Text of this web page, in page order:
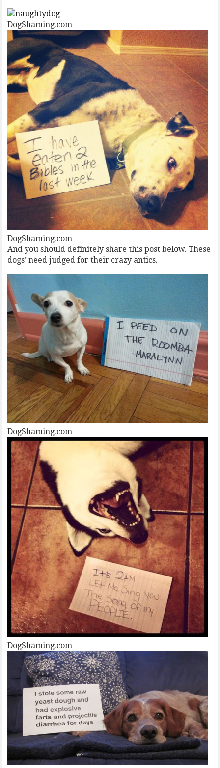
DogShaming.com
DogShaming.com
And you should definitely share this post below. These
dogs’ need judged for their crazy antics.
DogShaming.com
DogShaming.com